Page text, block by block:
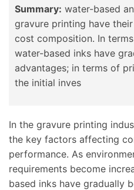
Summary: water-based
gravure printing have
cost composition. In
water-based inks have
advantages; in terms of
the initial inves
In the gravure printing
the key factors affecting
performance. As
requirements become
based inks have gradually